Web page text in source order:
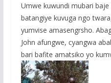
Umwe kuwundi mubari baje
batangiye kuvuga ngo
yumvise amasengrsho.
John afungwe, cyangwa
bari bafite amatsiko yo